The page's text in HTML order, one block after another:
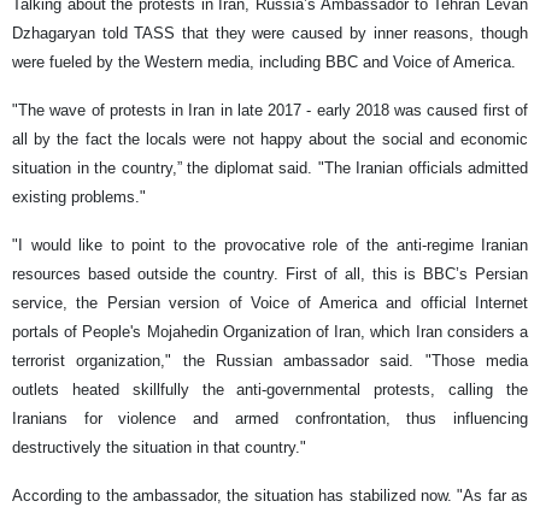
Talking about the protests in Iran, Russia’s Ambassador to Tehran Levan
Dzhagaryan told TASS that they were caused by inner reasons, though
were fueled by the Western media, including BBC and Voice of America.
"The wave of protests in Iran in late 2017 - early 2018 was caused first of
all by the fact the locals were not happy about the social and economic
situation in the country,” the diplomat said. "The Iranian officials admitted
existing problems."
"I would like to point to the provocative role of the anti-regime Iranian
resources based outside the country. First of all, this is BBC’s Persian
service, the Persian version of Voice of America and official Internet
portals of People's Mojahedin Organization of Iran, which Iran considers a
terrorist organization," the Russian ambassador said. "Those media
outlets heated skillfully the anti-governmental protests, calling the
Iranians for violence and armed confrontation, thus influencing
destructively the situation in that country."
According to the ambassador, the situation has stabilized now. "As far as